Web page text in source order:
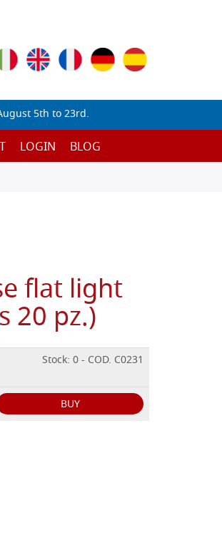
5th to 23rd.
LOGIN BLOG
flat light
20 pz.)
Stock: 0 - COD. C0231
BUY